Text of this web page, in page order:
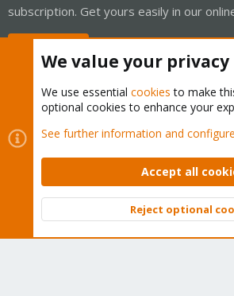
subscription. Get yours easily in our
Cookies
Proxmox Support Forum -
Contact us
Terms and rules Privacy policy
Community platform by XenForo © 2010-2026
We value your privacy
We use essential cookies to make
optional cookies to enhance your
See further information and
Accept all
Reject optional